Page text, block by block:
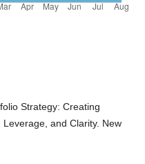
Strategy: Creating
and Clarity. New